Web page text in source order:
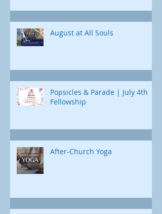
August at All Souls
Popsicles & Parade | July 4th
Fellowship
After-Church Yoga